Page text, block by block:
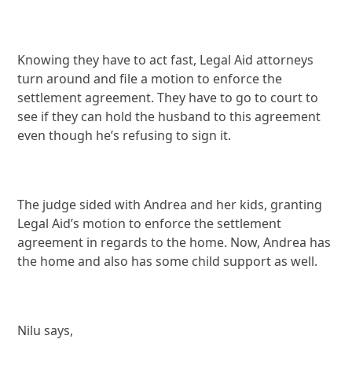
Knowing they have to act fast, Legal Aid attorneys
turn around and file a motion to enforce the
settlement agreement. They have to go to court to
see if they can hold the husband to this agreement
even though he’s refusing to sign it.
The judge sided with Andrea and her kids, granting
Legal Aid’s motion to enforce the settlement
agreement in regards to the home. Now, Andrea has
the home and also has some child support as well.
Nilu says,